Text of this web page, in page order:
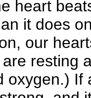
heart
it does
our
resting
oxygen.) If